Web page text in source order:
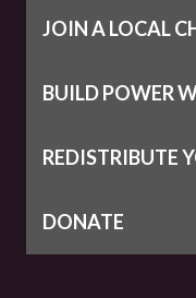
JOIN A LOCAL
BUILD POWER
REDISTRIBUTE
DONATE